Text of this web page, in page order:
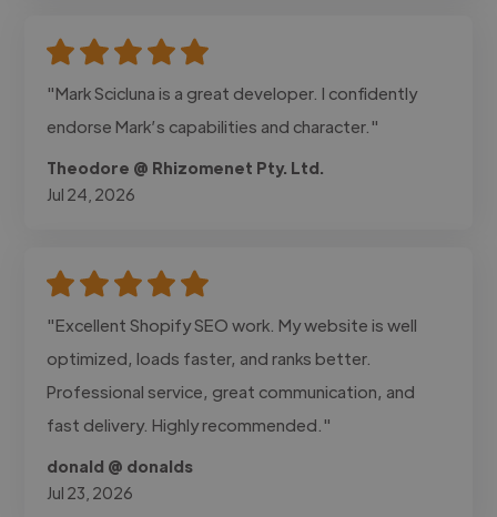
"Mark Scicluna is a great developer. I confidently
endorse Mark’s capabilities and character."
Theodore @ Rhizomenet Pty. Ltd.
Jul 24, 2026
"Excellent Shopify SEO work. My website is well
optimized, loads faster, and ranks better.
Professional service, great communication, and
fast delivery. Highly recommended."
donald @ donalds
Jul 23, 2026